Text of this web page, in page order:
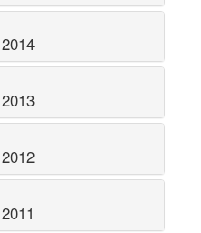
2014
2013
2012
2011